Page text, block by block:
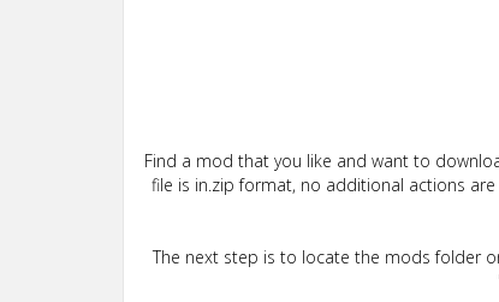
Find a mod that you like and want to
file is in.zip format, no additional actions
The next step is to locate the mods folder